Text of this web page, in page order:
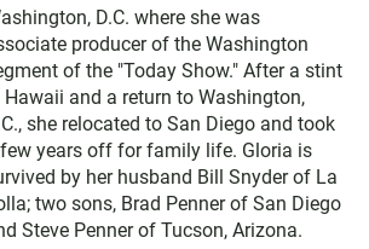
D.C. where she was
producer of the Washington
of the "Today Show." After a stint
Hawaii and a return to Washington,
she relocated to San Diego and took
years off for family life. Gloria is
by her husband Bill Snyder of La
two sons, Brad Penner of San Diego
Steve Penner of Tucson, Arizona.